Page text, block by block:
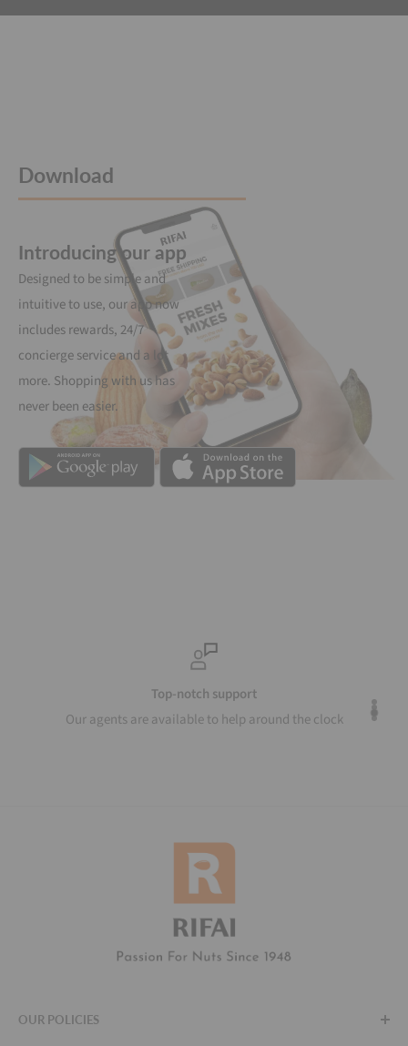
Download
Introducing our app
Designed to be simple and
intuitive to use, our app now
includes rewards, 24/7
concierge service and a lot
more. Shopping with us has
never been easier.
Top-notch support
Our agents are available to help around the clock
OUR POLICIES